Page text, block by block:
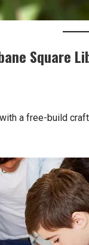
Square
a free-build